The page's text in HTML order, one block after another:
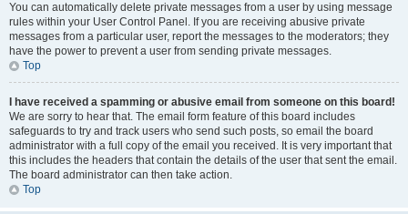
You can automatically delete private messages from a user by using message
rules within your User Control Panel. If you are receiving abusive private
messages from a particular user, report the messages to the moderators; they
have the power to prevent a user from sending private messages.
Top
I have received a spamming or abusive email from someone on this board!
We are sorry to hear that. The email form feature of this board includes
safeguards to try and track users who send such posts, so email the board
administrator with a full copy of the email you received. It is very important that
this includes the headers that contain the details of the user that sent the email.
The board administrator can then take action.
Top